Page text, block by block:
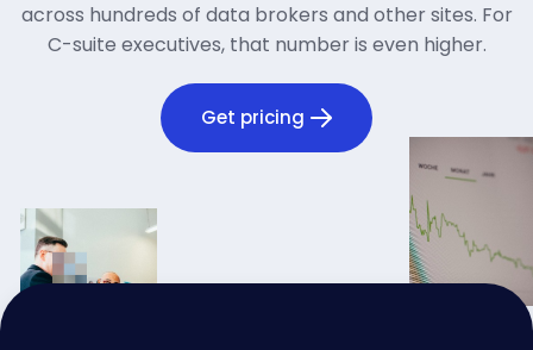
across hundreds of data brokers and other sites. For
C-suite executives, that number is even higher.
Get pricing